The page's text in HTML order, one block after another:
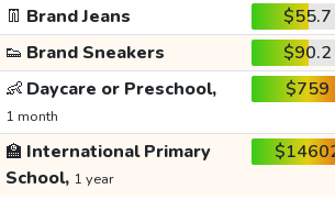
👖 Brand Jeans $55.7
👟 Brand Sneakers $90.2
👶 Daycare or Preschool,
1 month
$759
🏫 International Primary
School, 1 year